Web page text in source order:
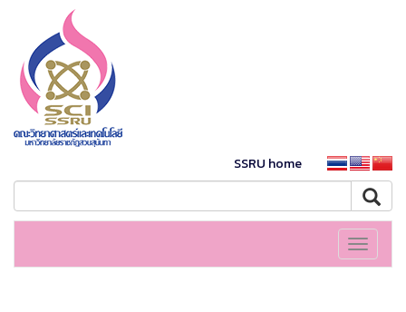
SSRU home
Toggle